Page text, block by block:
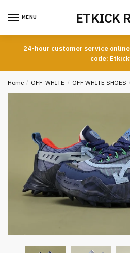
MENU ETKICK
24-hour customer service
code:
Home / OFF-WHITE / OFF WHITE SHOES /